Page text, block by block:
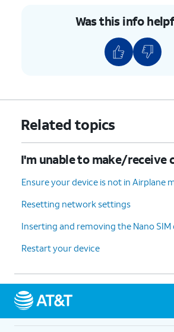
Was this info
Related topics
I'm unable to make/receive
Ensure your device is not in Airplane
Resetting network settings
Inserting and removing the Nano SIM
Restart your device